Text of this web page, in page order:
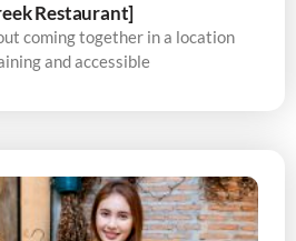
Restaurant]
coming together in a location
and accessible